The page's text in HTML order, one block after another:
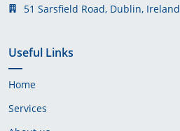
51 Sarsfield Road, Dublin, Ireland
Useful Links
Home
Services